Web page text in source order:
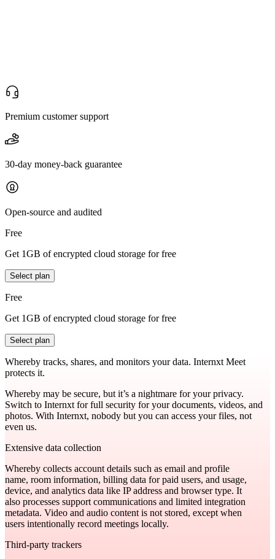
Premium customer support
30-day money-back guarantee
Open-source and audited
Free
Get 1GB of encrypted cloud storage for free
Select plan
Free
Get 1GB of encrypted cloud storage for free
Select plan
Whereby tracks, shares, and monitors your data. Internxt Meet
protects it.
Whereby may be secure, but it’s a nightmare for your privacy.
Switch to Internxt for full security for your documents, videos, and
photos. With Internxt, nobody but you can access your files, not
even us.
Extensive data collection
Whereby collects account details such as email and profile
name, room information, billing data for paid users, and usage,
device, and analytics data like IP address and browser type. It
also processes support communications and limited integration
metadata. Video and audio content is not stored, except when
users intentionally record meetings locally.
Third-party trackers